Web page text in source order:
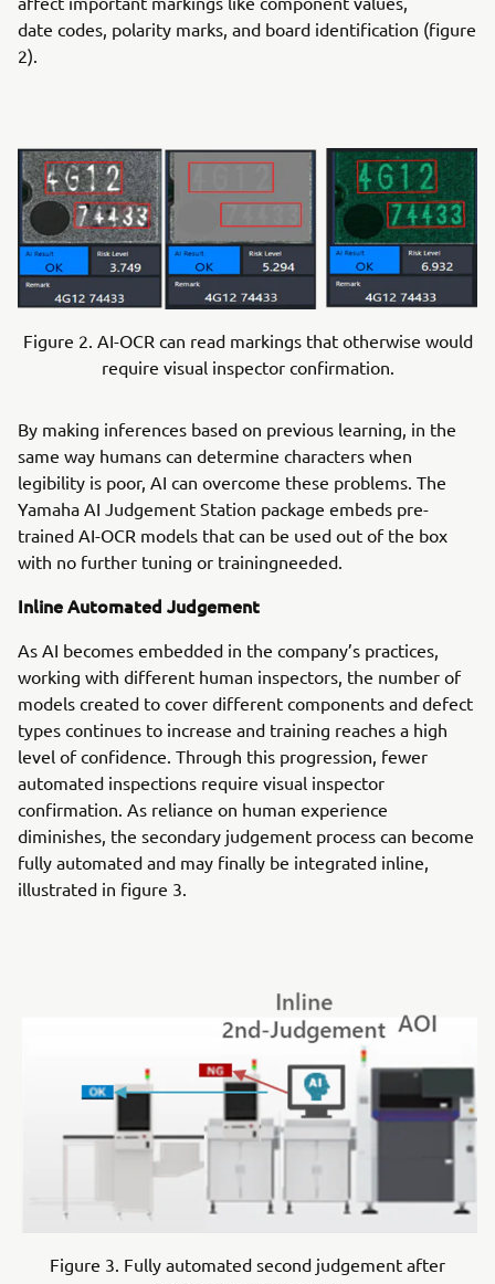
date codes, polarity marks, and board identification (figure
2).
Figure 2. AI-OCR can read markings that otherwise would
require visual inspector confirmation.
By making inferences based on previous learning, in the
same way humans can determine characters when
legibility is poor, AI can overcome these problems. The
Yamaha AI Judgement Station package embeds pre-
trained AI-OCR models that can be used out of the box
with no further tuning or trainingneeded.
Inline Automated Judgement
As AI becomes embedded in the company’s practices,
working with different human inspectors, the number of
models created to cover different components and defect
types continues to increase and training reaches a high
level of confidence. Through this progression, fewer
automated inspections require visual inspector
confirmation. As reliance on human experience
diminishes, the secondary judgement process can become
fully automated and may finally be integrated inline,
illustrated in figure 3.
Figure 3. Fully automated second judgement after